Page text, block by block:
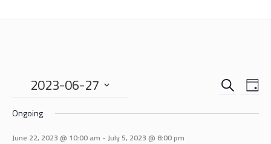
EVENTS
AND
SEARCH DAY
2023-06-27
date.
Ongoing
June 22, 2023 @ 10:00 am - July 5, 2023 @ 8:00 pm